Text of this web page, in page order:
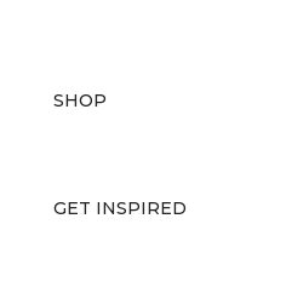
SHOP
GET INSPIRED